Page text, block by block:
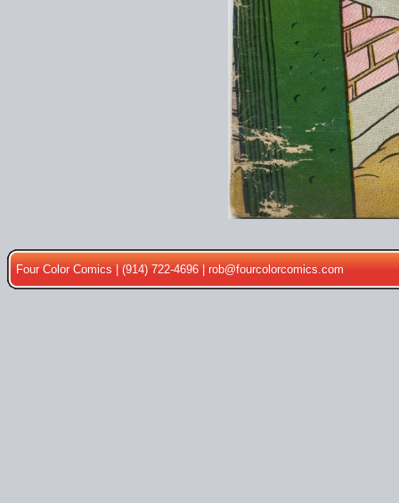
Four Color Comics | (914) 722-4696 |rob@fourcolorcomics.com